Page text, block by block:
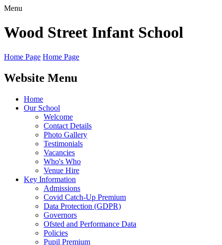
Menu
Wood Street Infant School
Home Page Home Page
Website Menu
Home
Our School
Welcome
Contact Details
Photo Gallery
Testimonials
Vacancies
Who's Who
Venue Hire
Key Information
Admissions
Covid Catch-Up Premium
Data Protection (GDPR)
Governors
Ofsted and Performance Data
Policies
Pupil Premium